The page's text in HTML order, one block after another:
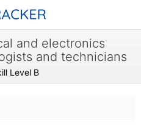
and electronics
and technicians
Level B